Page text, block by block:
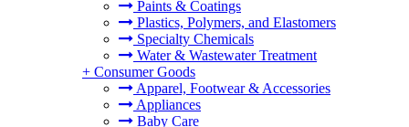
Paints & Coatings
Plastics, Polymers, and Elastomers
Specialty Chemicals
Water & Wastewater Treatment
+ Consumer Goods
Apparel, Footwear & Accessories
Appliances
Baby Care